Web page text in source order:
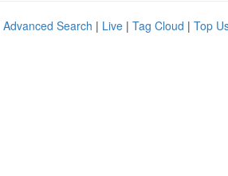
Advanced Search | Live | Tag Cloud | Top